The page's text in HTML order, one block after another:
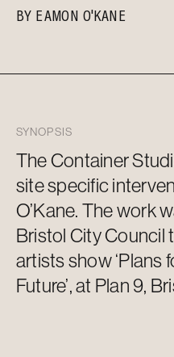
BY EAMON O'KANE
SYNOPSIS
The Container
site specific
O’Kane. The work
Bristol City Council
artists show ‘Plans
Future’, at Plan 9,